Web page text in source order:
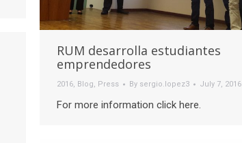
RUM desarrolla estudiantes
emprendedores
2016, Blog, Press By sergio.lopez3 July 7, 2016
For more information click here.